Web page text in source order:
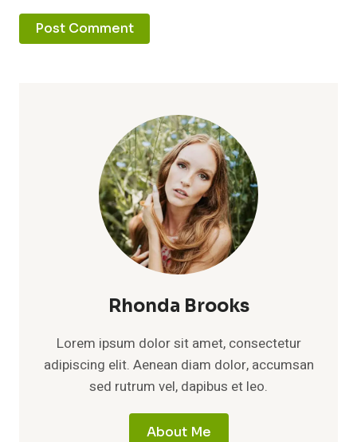
Rhonda Brooks
Lorem ipsum dolor sit amet, consectetur
adipiscing elit. Aenean diam dolor, accumsan
sed rutrum vel, dapibus et leo.
About Me